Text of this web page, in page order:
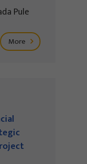
Pule
More